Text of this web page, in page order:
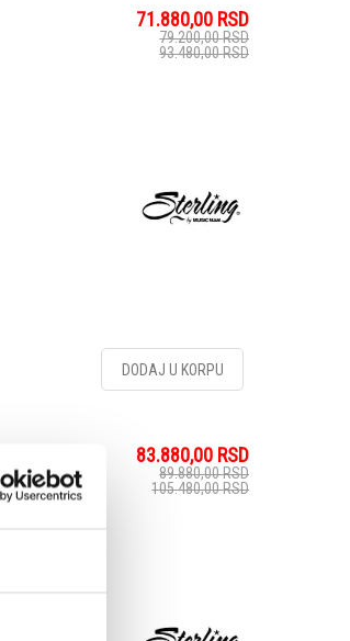
71.880,00 RSD
79.200,00RSD
93.480,00RSD
DODAJ U KORPU
83.880,00 RSD
89.880,00RSD
105.480,00RSD